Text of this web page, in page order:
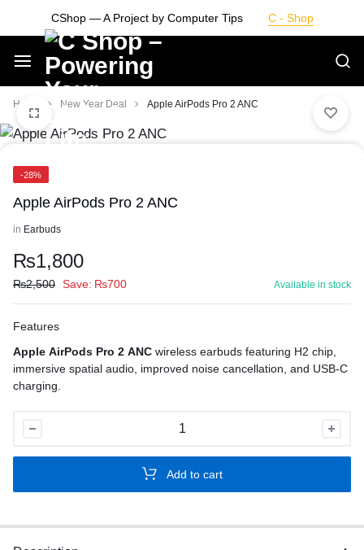
CShop — A Project by Computer Tips C - Shop
Smarter
Devices.
Seamless
Living
Home New Year Deal Apple AirPods Pro 2 ANC
-28%
Apple AirPods Pro 2 ANC
in Earbuds
₨1,800
₨2,500 Save: ₨700 Available in stock
Features
Apple AirPods Pro 2 ANC wireless earbuds featuring H2 chip,
immersive spatial audio, improved noise cancellation, and USB-C
charging.
quantity
Add to cart